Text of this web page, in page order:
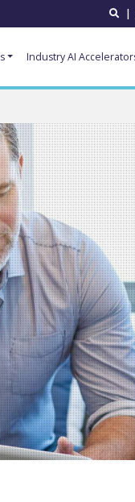
|
Industry AI